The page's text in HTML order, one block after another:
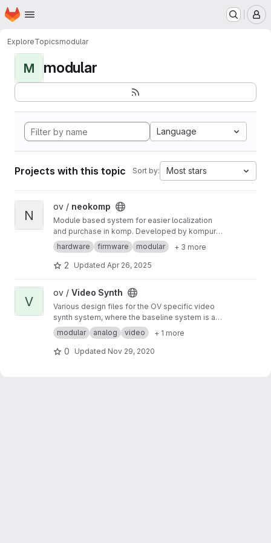
Skip to main content
Homepage
ExploreTopicsmodular
M modular
Language
Projects with this topic Sort by: Most stars
View neokomp project
N
ov / neokomp
Module based system for easier localization
and purchase in komp. Developed by kompurd,
mA and Sigkomp, formerly in association with
"TFE4205 - Student Defined Development
Project".
hardware firmware modular + 3 more
2 Updated Apr 26, 2025
View Video Synth project
V
ov / Video Synth
Various design files for the OV specific video
synth system, where the baseline system is a
modified version of the Cadet DIY modular
video synth by LZX Industries.
modular analog video + 1 more
0 Updated Nov 29, 2020